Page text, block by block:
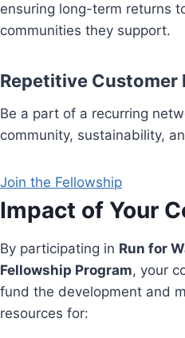
ensuring long-term returns
communities they support.
Repetitive Customer
Be a part of a recurring
community, sustainability,
Join the Fellowship
Impact of Your
By participating in Run for
Fellowship Program, your
fund the development and
resources for: